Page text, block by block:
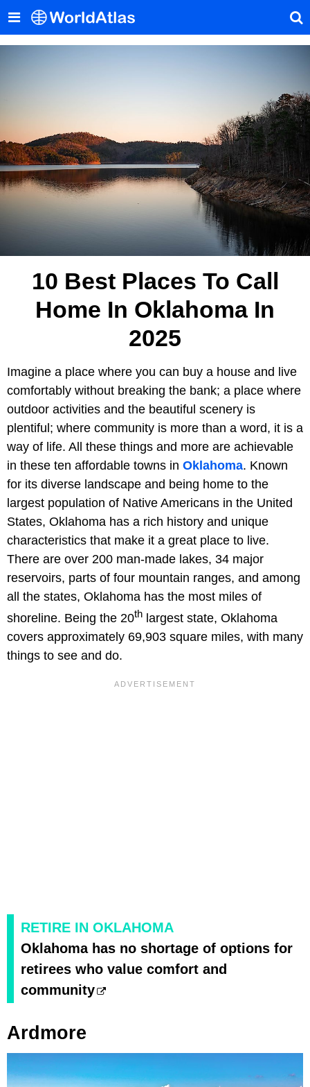
10 Best Places To Call
Home In Oklahoma In
2025
Imagine a place where you can buy a house and live
comfortably without breaking the bank; a place where
outdoor activities and the beautiful scenery is
plentiful; where community is more than a word, it is a
way of life. All these things and more are achievable
in these ten affordable towns in Oklahoma. Known
for its diverse landscape and being home to the
largest population of Native Americans in the United
States, Oklahoma has a rich history and unique
characteristics that make it a great place to live.
There are over 200 man-made lakes, 34 major
reservoirs, parts of four mountain ranges, and among
all the states, Oklahoma has the most miles of
shoreline. Being the 20th largest state, Oklahoma
covers approximately 69,903 square miles, with many
things to see and do.
RETIRE IN OKLAHOMA
Oklahoma has no shortage of options for
retirees who value comfort and
community
Ardmore